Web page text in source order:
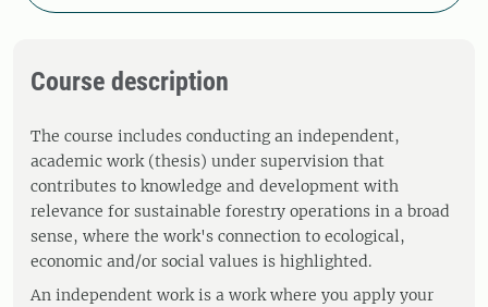
Course description
The course includes conducting an independent,
academic work (thesis) under supervision that
contributes to knowledge and development with
relevance for sustainable forestry operations in a broad
sense, where the work's connection to ecological,
economic and/or social values ​​is highlighted.
An independent work is a work where you apply your